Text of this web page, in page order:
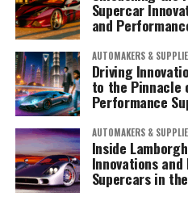
Supercar
and
AUTOMAKERS &
Driving
to the Pinnacle
Performance
AUTOMAKERS &
Inside
Innovations
Supercars in